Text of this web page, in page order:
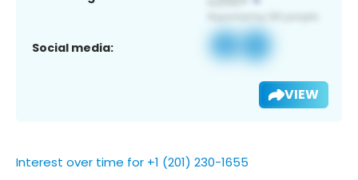
Social media:
VIEW
Interest over time for +1 (201) 230-1655